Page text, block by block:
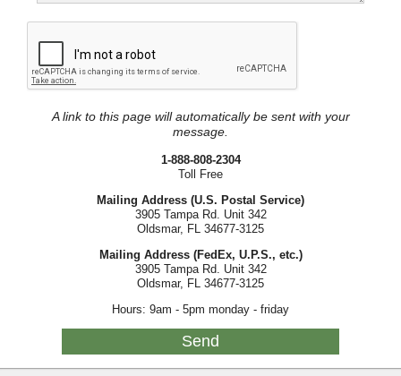
A link to this page will automatically be sent with your
message.
1-888-808-2304
Toll Free
Mailing Address (U.S. Postal Service)
3905 Tampa Rd. Unit 342
Oldsmar, FL 34677-3125
Mailing Address (FedEx, U.P.S., etc.)
3905 Tampa Rd. Unit 342
Oldsmar, FL 34677-3125
Hours: 9am - 5pm monday - friday